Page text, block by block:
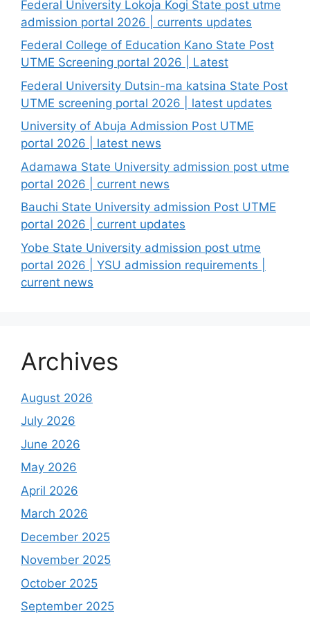
Federal University Lokoja Kogi State post utme
admission portal 2026 | currents updates
Federal College of Education Kano State Post
UTME Screening portal 2026 | Latest
Federal University Dutsin-ma katsina State Post
UTME screening portal 2026 | latest updates
University of Abuja Admission Post UTME
portal 2026 | latest news
Adamawa State University admission post utme
portal 2026 | current news
Bauchi State University admission Post UTME
portal 2026 | current updates
Yobe State University admission post utme
portal 2026 | YSU admission requirements |
current news
Archives
August 2026
July 2026
June 2026
May 2026
April 2026
March 2026
December 2025
November 2025
October 2025
September 2025